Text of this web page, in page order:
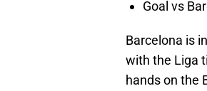
Goal vs
Barcelona is
with the Liga
hands on the